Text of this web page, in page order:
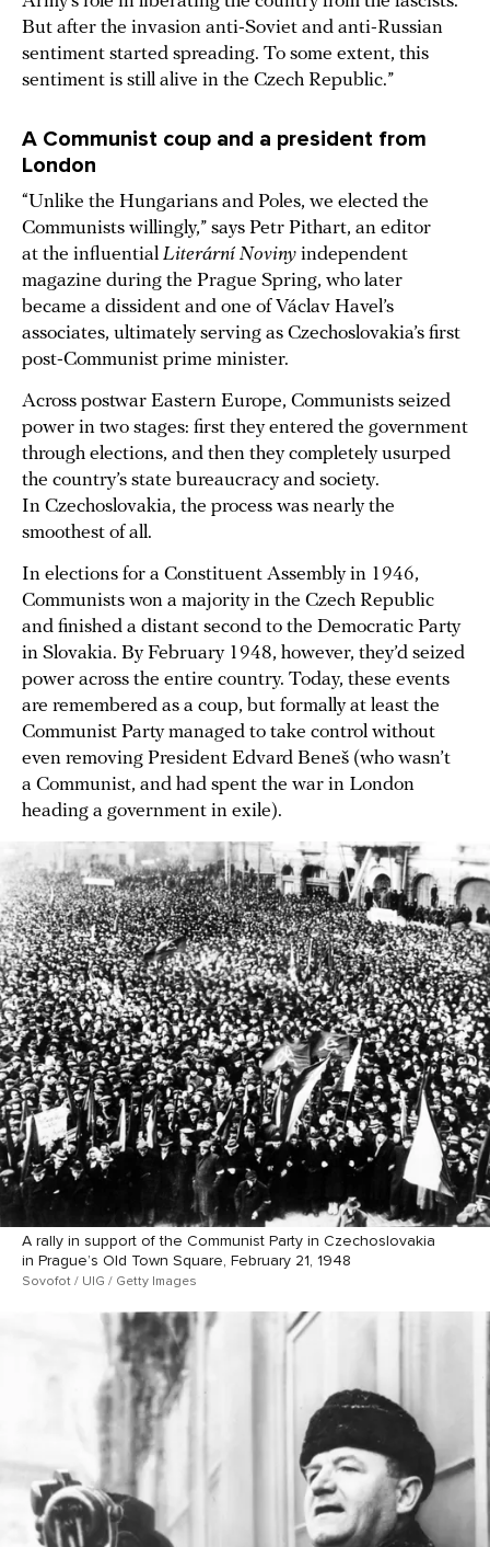
But after the invasion anti-Soviet and anti-Russian
sentiment started spreading. To some extent, this
sentiment is still alive in the Czech Republic.”
A Communist coup and a president from
London
“Unlike the Hungarians and Poles, we elected the
Communists willingly,” says Petr Pithart, an editor
at the influential Literární Noviny independent
magazine during the Prague Spring, who later
became a dissident and one of Václav Havel’s
associates, ultimately serving as Czechoslovakia’s first
post-Communist prime minister.
Across postwar Eastern Europe, Communists seized
power in two stages: first they entered the government
through elections, and then they completely usurped
the country’s state bureaucracy and society.
In Czechoslovakia, the process was nearly the
smoothest of all.
In elections for a Constituent Assembly in 1946,
Communists won a majority in the Czech Republic
and finished a distant second to the Democratic Party
in Slovakia. By February 1948, however, they’d seized
power across the entire country. Today, these events
are remembered as a coup, but formally at least the
Communist Party managed to take control without
even removing President Edvard Beneš (who wasn’t
a Communist, and had spent the war in London
heading a government in exile).
A rally in support of the Communist Party in Czechoslovakia
in Prague’s Old Town Square, February 21, 1948
Sovofot / UIG / Getty Images